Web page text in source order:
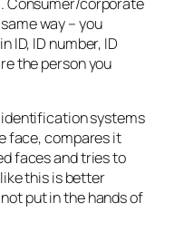
way – you
ID, ID number, ID
the person you
identification systems
face, compares it
faces and tries to
this is better
put in the hands of